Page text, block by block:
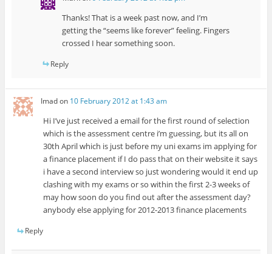
Thanks! That is a week past now, and I’m
getting the “seems like forever” feeling. Fingers
crossed I hear something soon.
Reply
Imadon 10 February 2012 at 1:43 am
Hi I’ve just received a email for the first round of selection
which is the assessment centre i’m guessing, but its all on
30th April which is just before my uni exams im applying for
a finance placement if I do pass that on their website it says
i have a second interview so just wondering would it end up
clashing with my exams or so within the first 2-3 weeks of
may how soon do you find out after the assessment day?
anybody else applying for 2012-2013 finance placements
Reply